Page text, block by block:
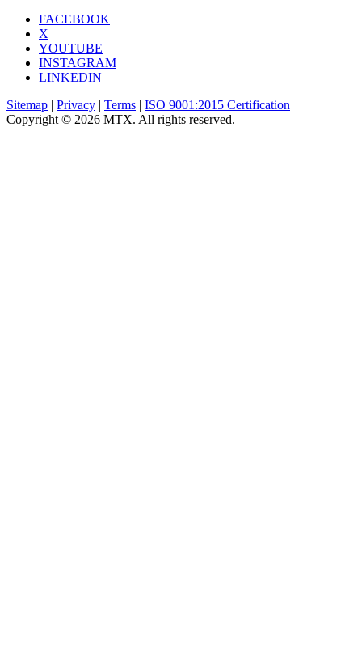
FACEBOOK
X
YOUTUBE
INSTAGRAM
LINKEDIN
Sitemap | Privacy | Terms | ISO 9001:2015 Certification
Copyright © 2026 MTX. All rights reserved.